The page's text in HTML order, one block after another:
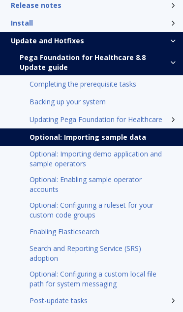
Release notes
Install
Update and Hotfixes
Pega Foundation for Healthcare 8.8
Update guide
Completing the prerequisite tasks
Backing up your system
Updating Pega Foundation for Healthcare
Optional: Importing sample data
Optional: Importing demo application and
sample operators
Optional: Enabling sample operator
accounts
Optional: Configuring a ruleset for your
custom code groups
Enabling Elasticsearch
Search and Reporting Service (SRS)
adoption
Optional: Configuring a custom local file
path for system messaging
Post-update tasks